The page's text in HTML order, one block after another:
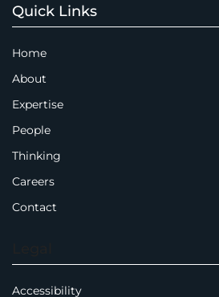
Quick Links
Home
About
Expertise
People
Thinking
Careers
Contact
Accessibility